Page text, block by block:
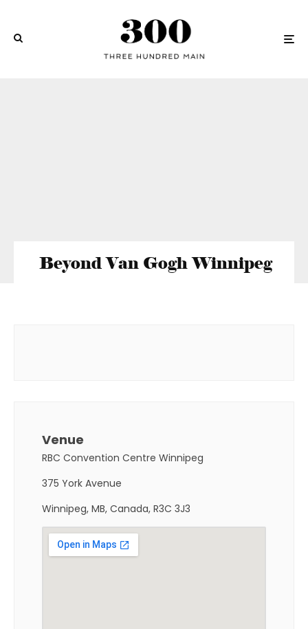
Beyond Van Gogh Winnipeg
Venue
RBC Convention Centre Winnipeg
375 York Avenue
Winnipeg, MB, Canada, R3C 3J3